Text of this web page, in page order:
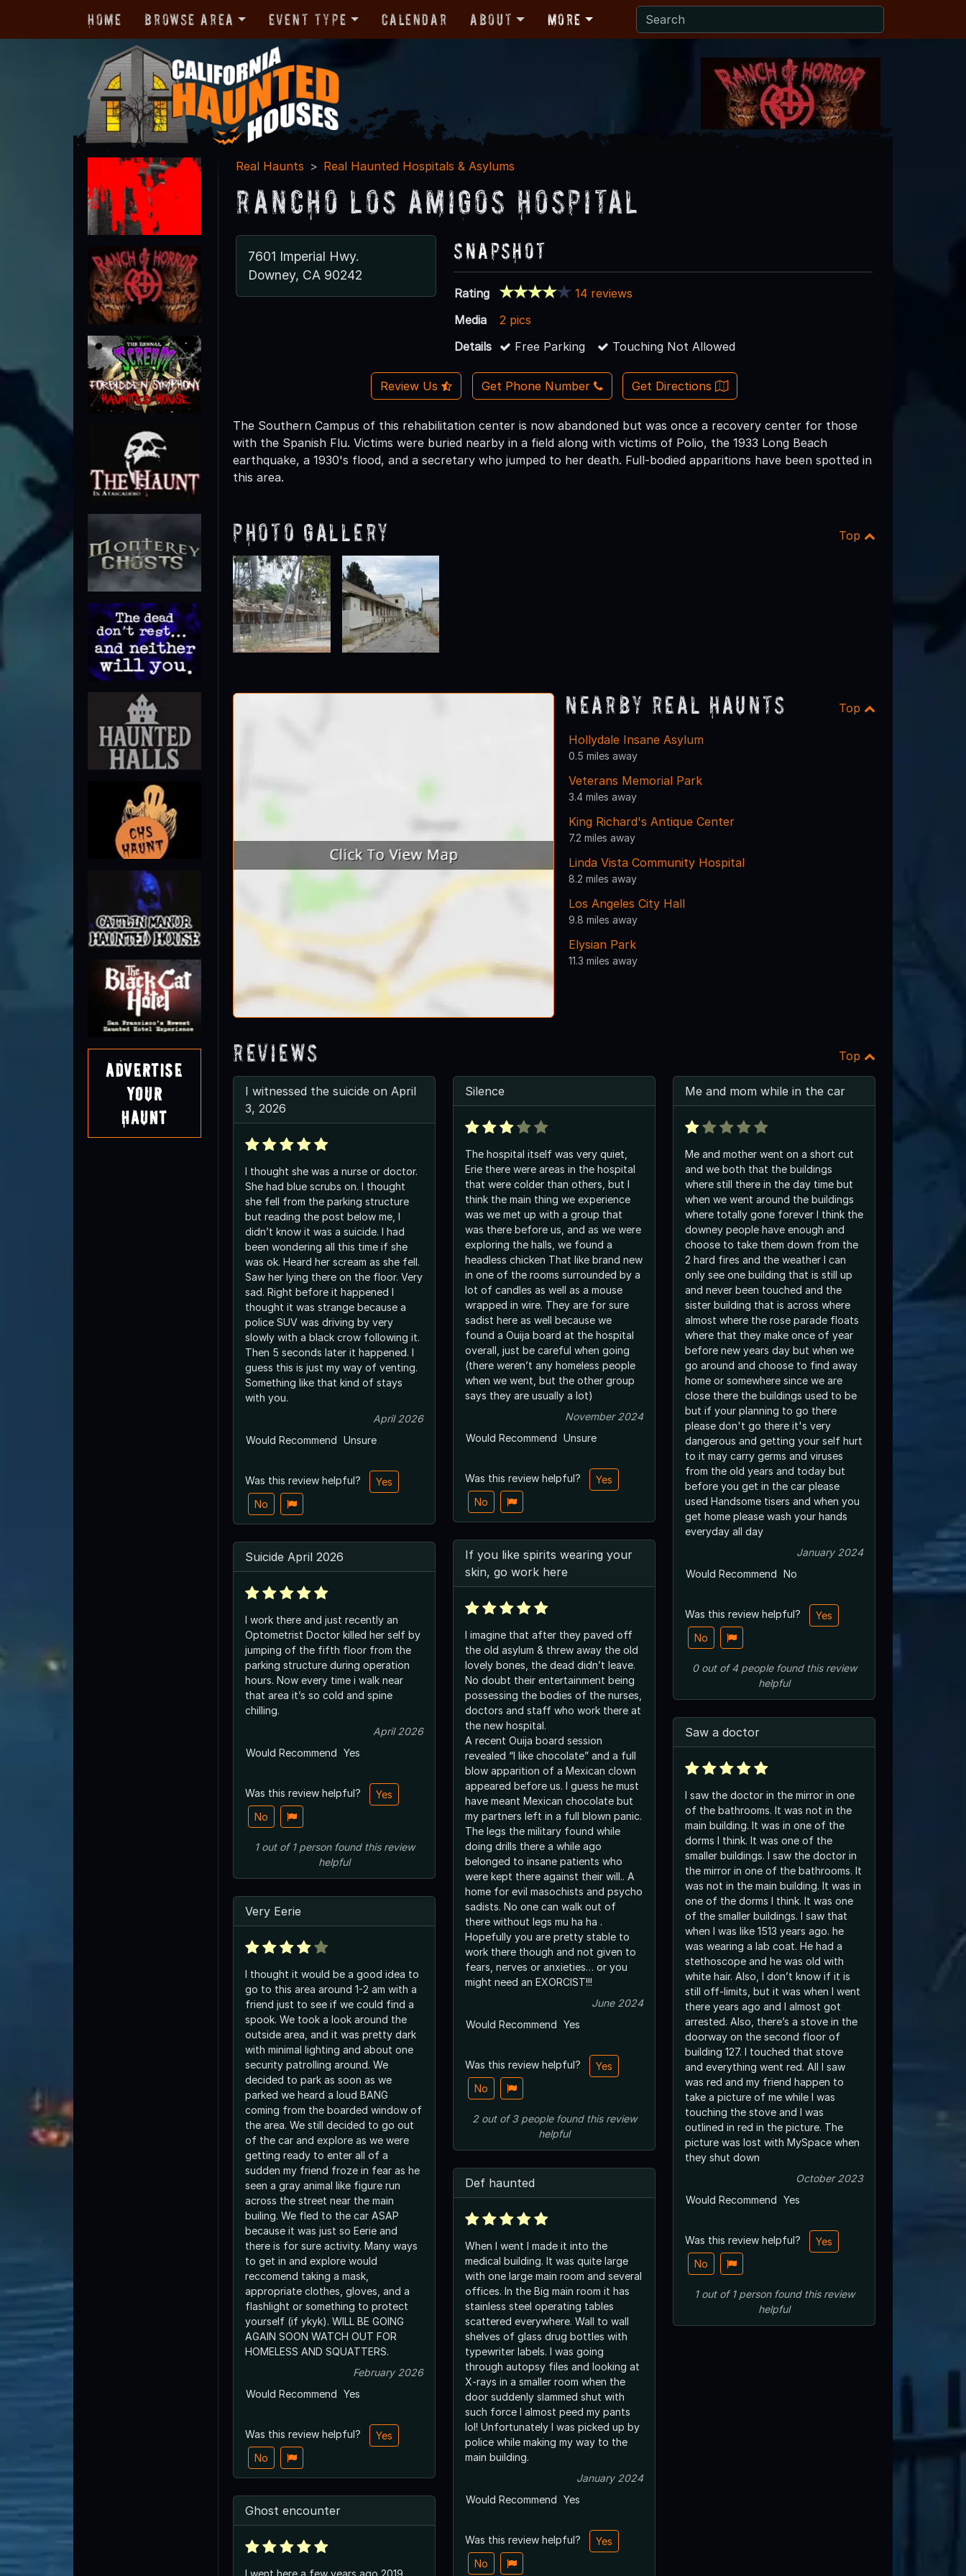
Home Browse Area Event Type Calendar About More
Advertise
Your
Haunt
Real Haunts Real Haunted Hospitals & Asylums
Rancho Los Amigos Hospital
7601 Imperial Hwy.
Downey, CA 90242
Snapshot
Rating
14 reviews
Media
2 pics
Details
Free Parking Touching Not Allowed
Review Us Get Phone Number Get Directions
The Southern Campus of this rehabilitation center is now abandoned but was once a recovery center for those
with the Spanish Flu. Victims were buried nearby in a field along with victims of Polio, the 1933 Long Beach
earthquake, a 1930's flood, and a secretary who jumped to her death. Full-bodied apparitions have been spotted in
this area.
Photo Gallery Top
Nearby Real Haunts Top
Hollydale Insane Asylum
0.5 miles away
Veterans Memorial Park
3.4 miles away
King Richard's Antique Center
7.2 miles away
Linda Vista Community Hospital
8.2 miles away
Los Angeles City Hall
9.8 miles away
Elysian Park
11.3 miles away
Reviews Top
I witnessed the suicide on April
3, 2026
I thought she was a nurse or doctor.
She had blue scrubs on. I thought
she fell from the parking structure
but reading the post below me, I
didn’t know it was a suicide. I had
been wondering all this time if she
was ok. Heard her scream as she fell.
Saw her lying there on the floor. Very
sad. Right before it happened I
thought it was strange because a
police SUV was driving by very
slowly with a black crow following it.
Then 5 seconds later it happened. I
guess this is just my way of venting.
Something like that kind of stays
with you.
April 2026
Would Recommend Unsure
Was this review helpful?
Yes
No
Suicide April 2026
I work there and just recently an
Optometrist Doctor killed her self by
jumping of the fifth floor from the
parking structure during operation
hours. Now every time i walk near
that area it’s so cold and spine
chilling.
April 2026
Would Recommend Yes
Was this review helpful?
Yes
No
1out of1 personfound this review
helpful
Very Eerie
I thought it would be a good idea to
go to this area around 1-2 am with a
friend just to see if we could find a
spook. We took a look around the
outside area, and it was pretty dark
with minimal lighting and about one
security patrolling around. We
decided to park as soon as we
parked we heard a loud BANG
coming from the boarded window of
the area. We still decided to go out
of the car and explore as we were
getting ready to enter all of a
sudden my friend froze in fear as he
seen a gray animal like figure run
across the street near the main
builing. We fled to the car ASAP
because it was just so Eerie and
there is for sure activity. Many ways
to get in and explore would
reccomend taking a mask,
appropriate clothes, gloves, and a
flashlight or something to protect
yourself (if ykyk). WILL BE GOING
AGAIN SOON WATCH OUT FOR
HOMELESS AND SQUATTERS.
February 2026
Would Recommend Yes
Was this review helpful?
Yes
No
Ghost encounter
Silence
The hospital itself was very quiet,
Erie there were areas in the hospital
that were colder than others, but I
think the main thing we experience
was we met up with a group that
was there before us, and as we were
exploring the halls, we found a
headless chicken That like brand new
in one of the rooms surrounded by a
lot of candles as well as a mouse
wrapped in wire. They are for sure
sadist here as well because we
found a Ouija board at the hospital
overall, just be careful when going
(there weren’t any homeless people
when we went, but the other group
says they are usually a lot)
November 2024
Would Recommend Unsure
Was this review helpful?
Yes
No
If you like spirits wearing your
skin, go work here
I imagine that after they paved off
the old asylum & threw away the old
lovely bones, the dead didn’t leave.
No doubt their entertainment being
possessing the bodies of the nurses,
doctors and staff who work there at
the new hospital.
A recent Ouija board session
revealed “I like chocolate” and a full
blow apparition of a Mexican clown
appeared before us. I guess he must
have meant Mexican chocolate but
my partners left in a full blown panic.
The legs the military found while
doing drills there a while ago
belonged to insane patients who
were kept there against their will.. A
home for evil masochists and psycho
sadists. No one can walk out of
there without legs mu ha ha .
Hopefully you are pretty stable to
work there though and not given to
fears, nerves or anxieties… or you
might need an EXORCIST!!!
June 2024
Would Recommend Yes
Was this review helpful?
Yes
No
2out of3 peoplefound this review
helpful
Def haunted
When I went I made it into the
medical building. It was quite large
with one large main room and several
offices. In the Big main room it has
stainless steel operating tables
scattered everywhere. Wall to wall
shelves of glass drug bottles with
typewriter labels. I was going
through autopsy files and looking at
X-rays in a smaller room when the
door suddenly slammed shut with
such force I almost peed my pants
lol! Unfortunately I was picked up by
police while making my way to the
main building.
January 2024
Would Recommend Yes
Was this review helpful?
Yes
No
Me and mom while in the car
Me and mother went on a short cut
and we both that the buildings
where still there in the day time but
when we went around the buildings
where totally gone forever I think the
downey people have enough and
choose to take them down from the
2 hard fires and the weather I can
only see one building that is still up
and never been touched and the
sister building that is across where
almost where the rose parade floats
where that they make once of year
before new years day but when we
go around and choose to find away
home or somewhere since we are
close there the buildings used to be
but if your planning to go there
please don't go there it's very
dangerous and getting your self hurt
to it may carry germs and viruses
from the old years and today but
before you get in the car please
used Handsome tisers and when you
get home please wash your hands
everyday all day
January 2024
Would Recommend No
Was this review helpful?
Yes
No
0out of4 peoplefound this review
helpful
Saw a doctor
I saw the doctor in the mirror in one
of the bathrooms. It was not in the
main building. It was in one of the
dorms I think. It was one of the
smaller buildings. I saw the doctor in
the mirror in one of the bathrooms. It
was not in the main building. It was in
one of the dorms I think. It was one
of the smaller buildings. I saw that
when I was like 1513 years ago. he
was wearing a lab coat. He had a
stethoscope and he was old with
white hair. Also, I don’t know if it is
still off-limits, but it was when I went
there years ago and I almost got
arrested. Also, there’s a stove in the
doorway on the second floor of
building 127. I touched that stove
and everything went red. All I saw
was red and my friend happen to
take a picture of me while I was
touching the stove and I was
outlined in red in the picture. The
picture was lost with MySpace when
they shut down
October 2023
Would Recommend Yes
Was this review helpful?
Yes
No
1out of1 personfound this review
helpful